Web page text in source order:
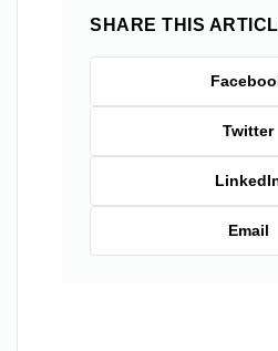
SHARE THIS
Twitter
Email